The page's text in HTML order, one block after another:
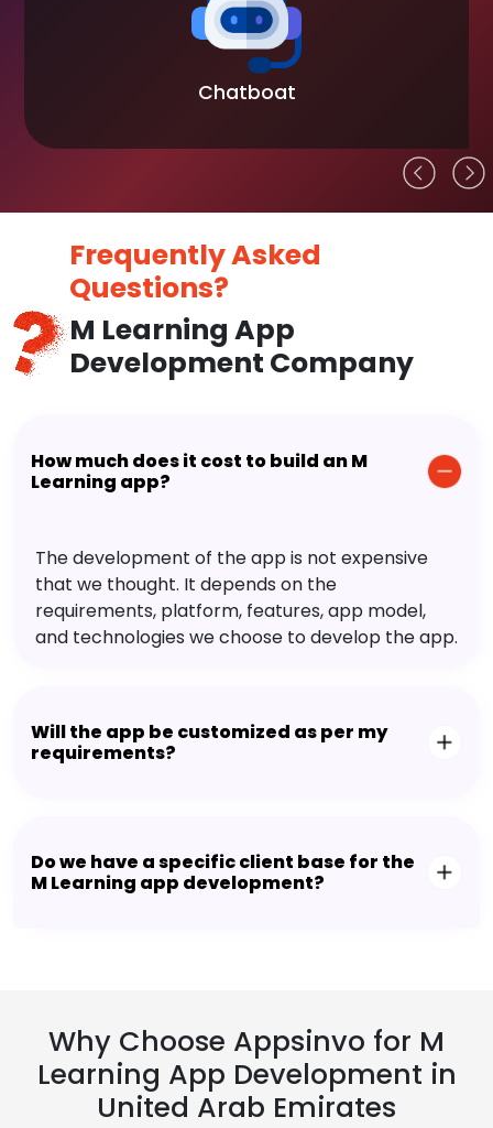
Chatboat
Frequently Asked
Questions?
M Learning App
Development Company
How much does it cost to build an M
Learning app?
The development of the app is not expensive
that we thought. It depends on the
requirements, platform, features, app model,
and technologies we choose to develop the app.
Will the app be customized as per my
requirements?
Do we have a specific client base for the
M Learning app development?
Why Choose Appsinvo for M
Learning App Development in
United Arab Emirates